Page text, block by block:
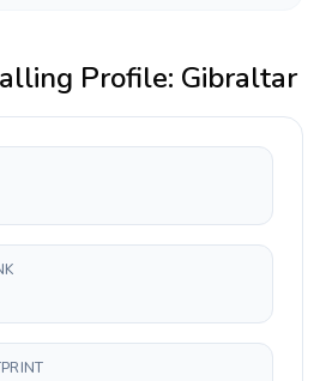
Profile: Gibraltar